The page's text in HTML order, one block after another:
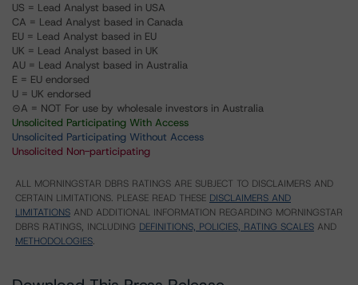
US = Lead Analyst based in USA
CA = Lead Analyst based in Canada
EU = Lead Analyst based in EU
UK = Lead Analyst based in UK
AU = Lead Analyst based in Australia
E = EU endorsed
U = UK endorsed
⊝A = NOT For use by wholesale investors in Australia
Unsolicited Participating With Access
Unsolicited Participating Without Access
Unsolicited Non-participating
ALL MORNINGSTAR DBRS RATINGS ARE SUBJECT TO DISCLAIMERS AND
CERTAIN LIMITATIONS. PLEASE READ THESE DISCLAIMERS AND
LIMITATIONS AND ADDITIONAL INFORMATION REGARDING MORNINGSTAR
DBRS RATINGS, INCLUDING DEFINITIONS, POLICIES, RATING SCALES AND
METHODOLOGIES.